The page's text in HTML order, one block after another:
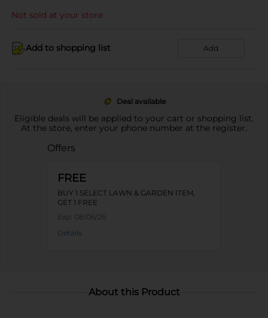
Not sold at your store
Add to shopping list Add
Deal available
Eligible deals will be applied to your cart or shopping list.
At the store, enter your phone number at the register.
Offers
FREE
BUY 1 SELECT LAWN & GARDEN ITEM,
GET 1 FREE
Exp: 08/06/26
Details
About this Product